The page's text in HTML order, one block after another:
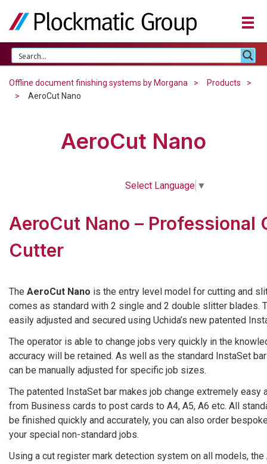
Offline document finishing systems by Morgana
Products
AeroCut Nano
AeroCut Nano
Select Language ▼
AeroCut Nano – Professional
Cutter
The AeroCut Nano is the entry level model for cutting and
comes as standard with 2 single and 2 double slitter blades.
easily adjusted and secured using Uchida’s new patented
The operator is able to change jobs very quickly in the
accuracy will be retained. As well as the standard InstaSet
can be manually adjusted for specific job sizes.
The patented InstaSet bar makes job change extremely easy
from Business cards to post cards to A4, A5, A6 etc. All
be finished quickly and accurately, you can also order
your special non-standard jobs.
Using a cut register mark detection system on all models, the